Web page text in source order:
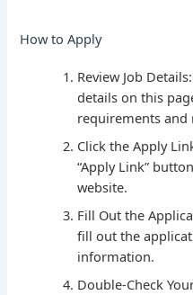
How to Apply
Review Job
details on this
requirements and
Click the Apply
“Apply Link”
website.
Fill Out the
fill out the
information.
Double-Check